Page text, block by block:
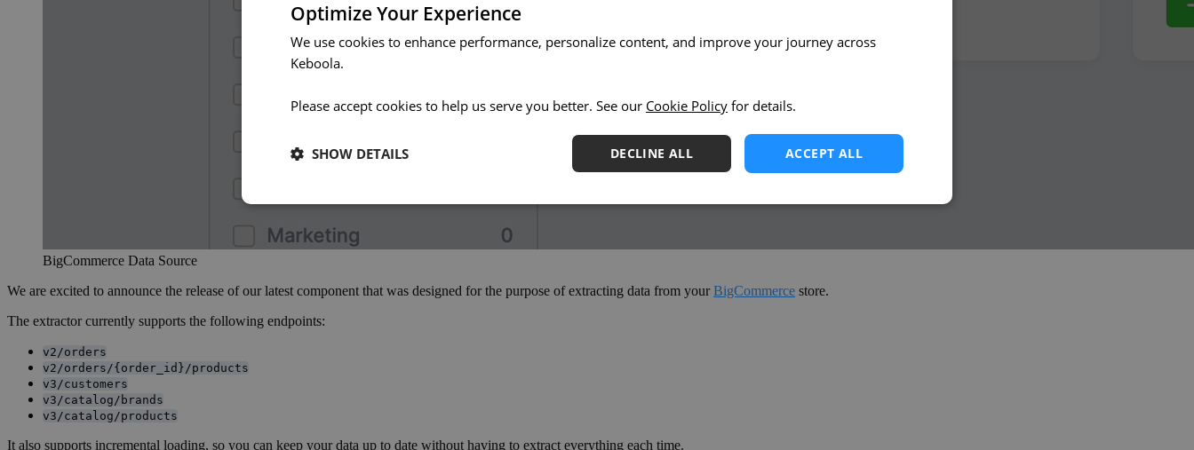
BigCommerce Data Source
We are excited to announce the release of our latest component that was designed for the purpose of extracting data from yourBigCommerce store.
The extractor currently supports the following endpoints:
v2/orders
v2/orders/{order_id}/products
v3/customers
v3/catalog/brands
v3/catalog/products
It also supports incremental loading, so you can keep your data up to date without having to extract everything each time.
Optimize Your Experience
We use cookies to enhance performance, personalize content, and improve your journey across
Keboola.
Please accept cookies to help us serve you better. See our Cookie Policy for details.
ACCEPT ALL
DECLINE ALL
SHOW DETAILS